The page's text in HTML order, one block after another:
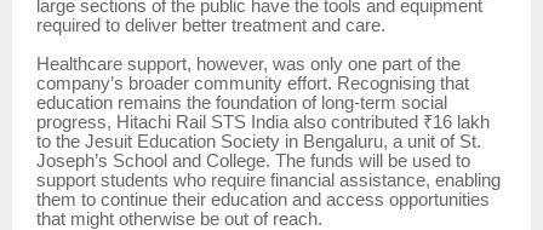
large sections of the public have the tools and equipment
required to deliver better treatment and care.
Healthcare support, however, was only one part of the
company’s broader community effort. Recognising that
education remains the foundation of long-term social
progress, Hitachi Rail STS India also contributed ₹16 lakh
to the Jesuit Education Society in Bengaluru, a unit of St.
Joseph’s School and College. The funds will be used to
support students who require financial assistance, enabling
them to continue their education and access opportunities
that might otherwise be out of reach.